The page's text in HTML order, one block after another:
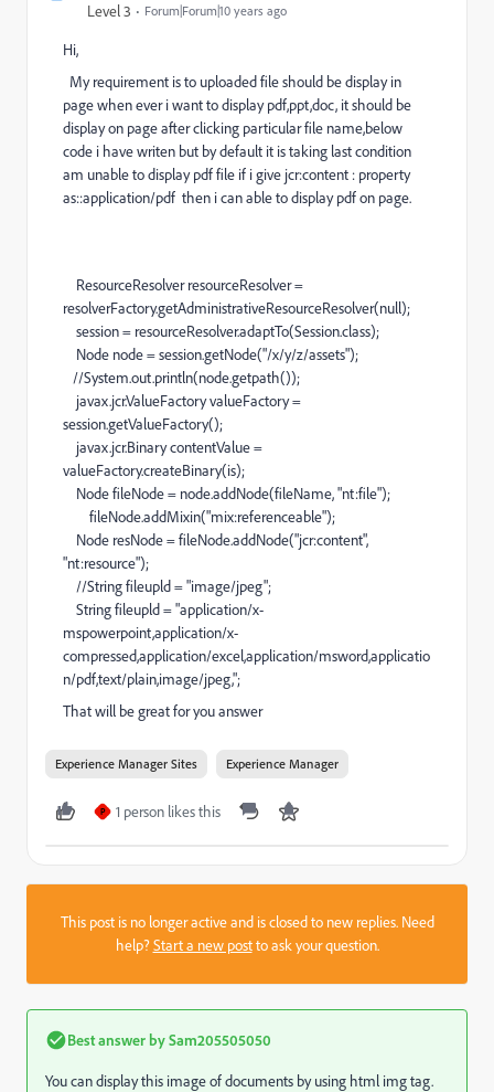
Level 3 Forum|Forum|10 years ago
Hi,
My requirement is to uploaded file should be display in
page when ever i want to display pdf,ppt,doc, it should be
display on page after clicking particular file name,below
code i have writen but by default it is taking last condition
am unable to display pdf file if i give jcr:content : property
as::application/pdf then i can able to display pdf on page.
ResourceResolver resourceResolver =
resolverFactory.getAdministrativeResourceResolver(null);
session = resourceResolver.adaptTo(Session.class);
Node node = session.getNode("/x/y/z/assets");
//System.out.println(node.getpath());
javax.jcr.ValueFactory valueFactory =
session.getValueFactory();
javax.jcr.Binary contentValue =
valueFactory.createBinary(is);
Node fileNode = node.addNode(fileName, "nt:file");
fileNode.addMixin("mix:referenceable");
Node resNode = fileNode.addNode("jcr:content",
"nt:resource");
//String fileupld = "image/jpeg";
String fileupld = "application/x-
mspowerpoint,application/x-
compressed,application/excel,application/msword,applicatio
n/pdf,text/plain,image/jpeg,";
That will be great for you answer
Experience Manager Sites Experience Manager
P 1 person likes this
This post is no longer active and is closed to new replies. Need
help?Start a new postto ask your question.
Best answer bySam205505050
You can display this image of documents by using html img tag.